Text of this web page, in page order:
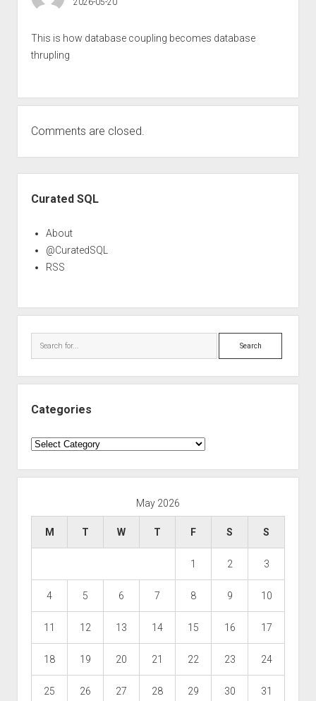
2026-05-20
This is how database coupling becomes database
thrupling
Comments are closed.
Curated SQL
About
@CuratedSQL
RSS
Search
Categories
Categories
May 2026
M T W T F S S
1 2 3
4 5 6 7 8 9 10
11 12 13 14 15 16 17
18 19 20 21 22 23 24
25 26 27 28 29 30 31